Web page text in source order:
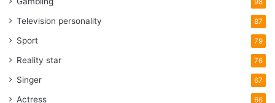
98
Television personality 87
Sport 79
Reality star 76
Singer 67
Actress 66